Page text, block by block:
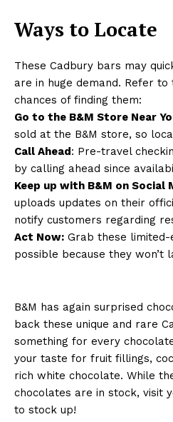
Ways to Locate
These Cadbury bars may
are in huge demand. Refer
chances of finding them:
Go to the B&M Store Near
sold at the B&M store, so
Call Ahead: Pre-travel
by calling ahead since
Keep up with B&M on Social
uploads updates on their
notify customers regarding
Act Now: Grab these
possible because they won’t
B&M has again surprised
back these unique and rare
something for every
your taste for fruit fillings,
rich white chocolate. While
chocolates are in stock, visit
to stock up!